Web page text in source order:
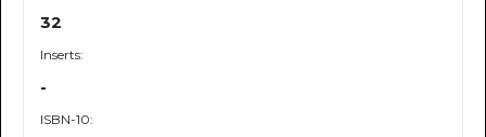
32
Inserts:
-
ISBN-10: